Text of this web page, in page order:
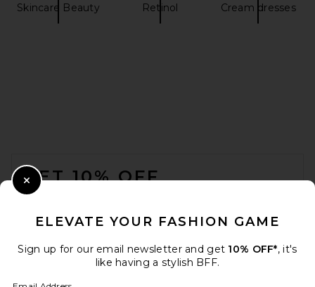
Skincare Beauty Retinol Cream dresses
GET 10% OFF
ELEVATE YOUR FASHION GAME
Sign up for our email newsletter and get 10% OFF*, it's
like having a stylish BFF.
Close Modal